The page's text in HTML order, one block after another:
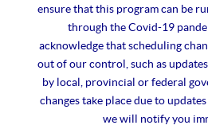
ensure that this program can be
through the Covid-19
acknowledge that scheduling
out of our control, such as
by local, provincial or federal
changes take place due to
we will notify you